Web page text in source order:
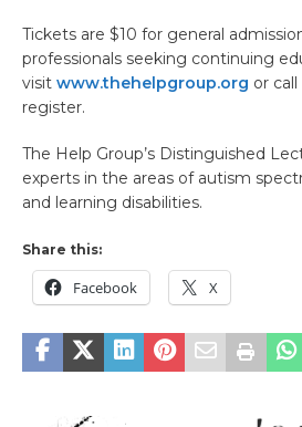
Tickets are $10 for general
professionals seeking continuing
visit www.thehelpgroup.org or
register.
The Help Group’s Distinguished
experts in the areas of autism
and learning disabilities.
Share this:
Facebook X